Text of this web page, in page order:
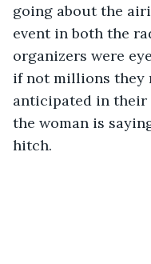
going about the
event in both the
organizers were
if not millions they
anticipated in
the woman is
hitch.